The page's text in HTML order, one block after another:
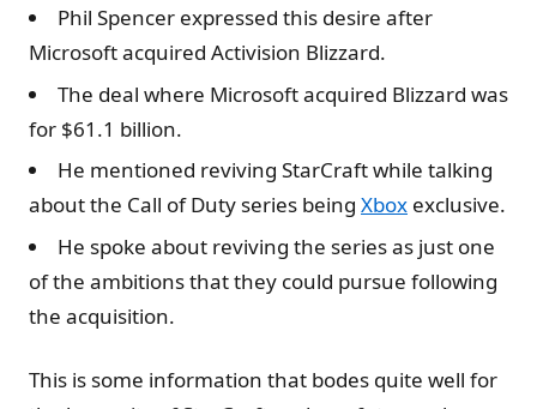
Phil Spencer expressed this desire after
Microsoft acquired Activision Blizzard.
The deal where Microsoft acquired Blizzard was
for $61.1 billion.
He mentioned reviving StarCraft while talking
about the Call of Duty series being Xbox exclusive.
He spoke about reviving the series as just one
of the ambitions that they could pursue following
the acquisition.
This is some information that bodes quite well for